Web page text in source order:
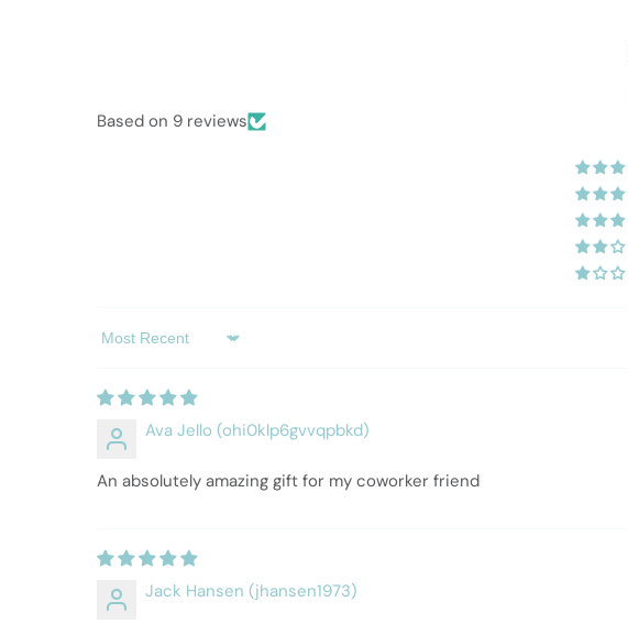
Based on 9 reviews
Sort by
Ava Jello (ohi0klp6gvvqpbkd)
An absolutely amazing gift for my coworker friend
Jack Hansen (jhansen1973)